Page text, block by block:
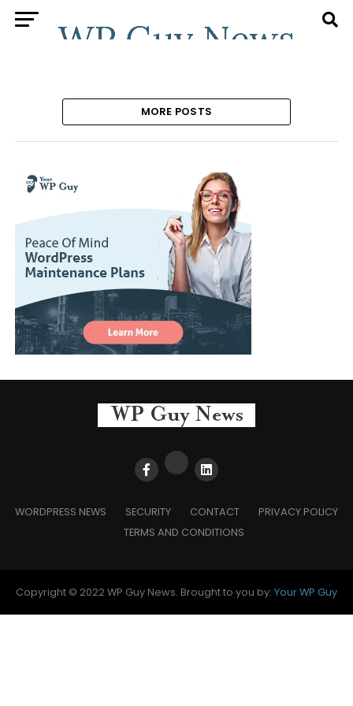
MORE POSTS
WORDPRESS NEWS SECURITY CONTACT
PRIVACY POLICY
TERMS AND CONDITIONS
Copyright © 2022 WP Guy News. Brought to you by: Your WP Guy